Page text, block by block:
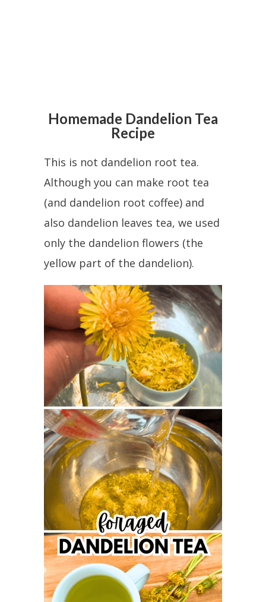
Homemade Dandelion Tea
Recipe
This is not dandelion root tea.
Although you can make root tea
(and dandelion root coffee) and
also dandelion leaves tea, we used
only the dandelion flowers (the
yellow part of the dandelion).